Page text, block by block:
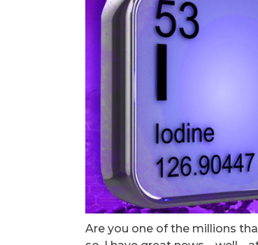
Are you one of the millions